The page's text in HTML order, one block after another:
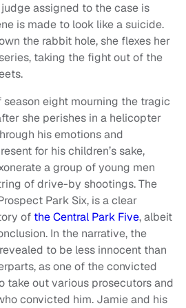
assigned to the case is
is made to look like a suicide.
the rabbit hole, she flexes her
taking the fight out of the
eight mourning the tragic
she perishes in a helicopter
his emotions and
for his children’s sake,
a group of young men
of drive-by shootings. The
Park Six, is a clear
of the Central Park Five, albeit
In the narrative, the
to be less innocent than
as one of the convicted
take out various prosecutors and
convicted him. Jamie and his